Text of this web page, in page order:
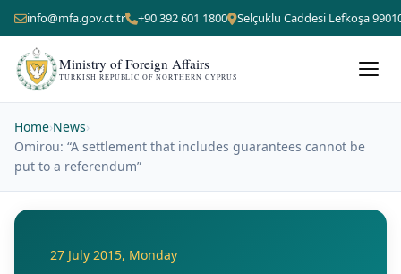
info@mfa.gov.ct.tr +90 392 601 1800 Selçuklu Caddesi Lefkoşa
Ministry of Foreign Affairs
TURKISH REPUBLIC OF NORTHERN CYPRUS
Home›News›
Omirou: “A settlement that includes guarantees cannot be
put to a referendum”
27 July 2015, Monday